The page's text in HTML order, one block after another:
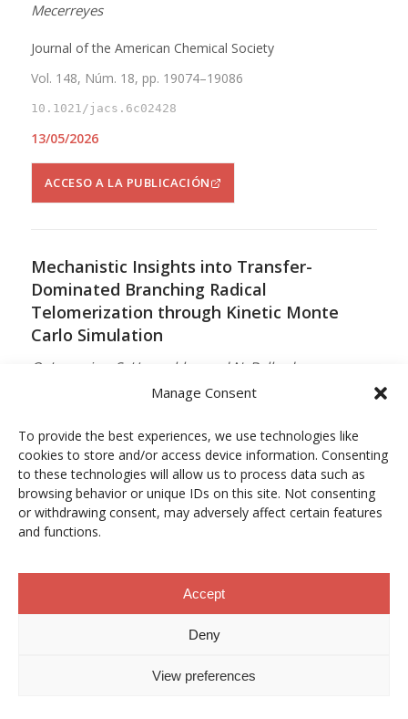
Manage Consent
To provide the best experiences, we use technologies like
cookies to store and/or access device information. Consenting
to these technologies will allow us to process data such as
browsing behavior or unique IDs on this site. Not consenting
or withdrawing consent, may adversely affect certain features
and functions.
Accept
Deny
View preferences
Mecerreyes
Journal of the American Chemical Society
Vol. 148, Núm. 18, pp. 19074–19086
10.1021/jacs.6c02428
13/05/2026
ACCESO A LA PUBLICACIÓN
Mechanistic Insights into Transfer-
Dominated Branching Radical
Telomerization through Kinetic Monte
Carlo Simulation
O. Lamarins, S. Hamzehlou and N. Ballard
Vol. 59, Núm. 9, pp. 5728–5737
12/05/2026
ACCESO A LA PUBLICACIÓN
Cooperation in Oxygen Activation
L. Kunytska, A. Dobrovolska, I. Kurowska, O. Coutelier,